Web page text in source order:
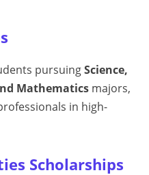
pursuingScience,
Mathematics majors,
in high-
Scholarships